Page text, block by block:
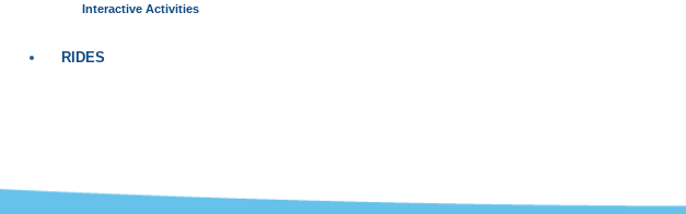
Interactive Activities
RIDES